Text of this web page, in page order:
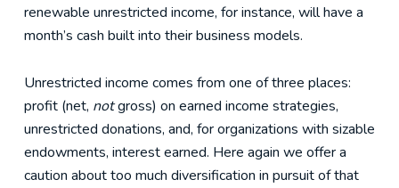
renewable unrestricted income, for instance, will have a
month’s cash built into their business models.
Unrestricted income comes from one of three places:
profit (net, notgross) on earned income strategies,
unrestricted donations, and, for organizations with sizable
endowments, interest earned. Here again we offer a
caution about too much diversification in pursuit of that